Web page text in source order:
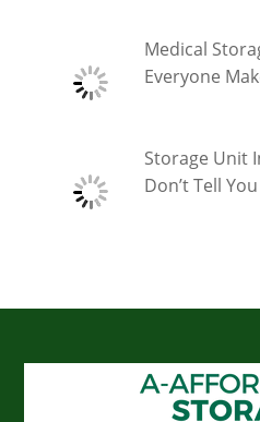
Medical
Everyone
Storage Unit
Don’t Tell